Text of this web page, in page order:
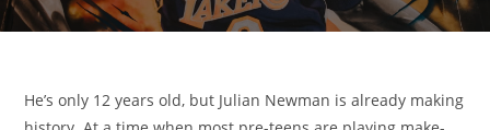
He’s only 12 years old, but Julian Newman is already making